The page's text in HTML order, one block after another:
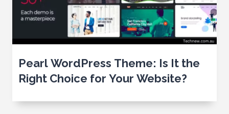
Pearl WordPress Theme: Is It the
Right Choice for Your Website?